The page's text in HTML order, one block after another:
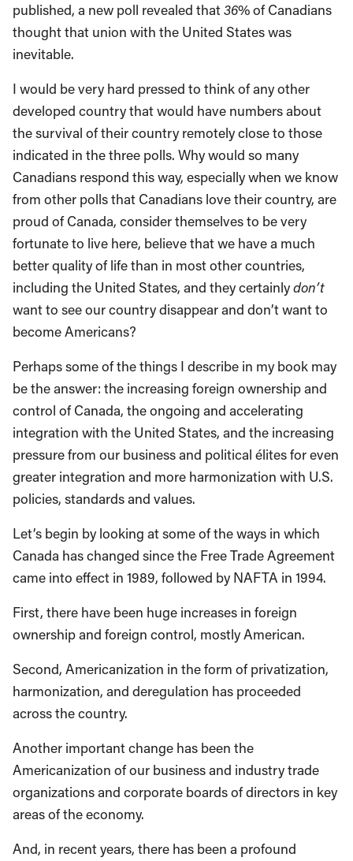
published, a new poll revealed that36% of Canadians
thought that union with the United States was
inevitable.
I would be very hard pressed to think of any other
developed country that would have numbers about
the survival of their country remotely close to those
indicated in the three polls. Why would so many
Canadians respond this way, especially when we know
from other polls that Canadians love their country, are
proud of Canada, consider themselves to be very
fortunate to live here, believe that we have a much
better quality of life than in most other countries,
including the United States, and they certainlydon’t
want to see our country disappear and don’t want to
become Americans?
Perhaps some of the things I describe in my book may
be the answer: the increasing foreign ownership and
control of Canada, the ongoing and accelerating
integration with the United States, and the increasing
pressure from our business and political élites for even
greater integration and more harmonization with U.S.
policies, standards and values.
Let’s begin by looking at some of the ways in which
Canada has changed since the Free Trade Agreement
came into effect in 1989, followed by NAFTA in 1994.
First, there have been huge increases in foreign
ownership and foreign control, mostly American.
Second, Americanization in the form of privatization,
harmonization, and deregulation has proceeded
across the country.
Another important change has been the
Americanization of our business and industry trade
organizations and corporate boards of directors in key
areas of the economy.
And, in recent years, there has been a profound